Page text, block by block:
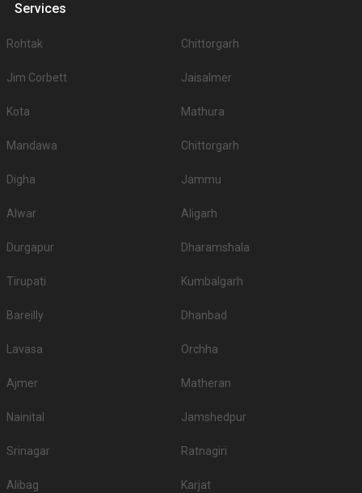
Services
Rohtak Chittorgarh
Jim Corbett Jaisalmer
Kota Mathura
Mandawa Chittorgarh
Digha Jammu
Alwar Aligarh
Durgapur Dharamshala
Tirupati Kumbalgarh
Bareilly Dhanbad
Lavasa Orchha
Ajmer Matheran
Nainital Jamshedpur
Srinagar Ratnagiri
Alibag Karjat